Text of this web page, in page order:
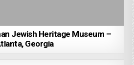
Jewish Heritage Museum –
Georgia